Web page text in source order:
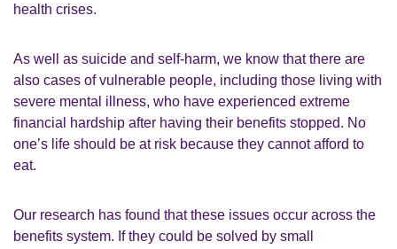
health crises.
As well as suicide and self-harm, we know that there are
also cases of vulnerable people, including those living with
severe mental illness, who have experienced extreme
financial hardship after having their benefits stopped. No
one’s life should be at risk because they cannot afford to
eat.
Our research has found that these issues occur across the
benefits system. If they could be solved by small